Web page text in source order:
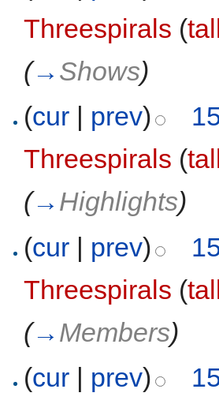
Threespirals (
(→ Shows)
(cur prev)
Threespirals (
(→ Highlights)
(cur | prev)
Threespirals (
(→ Members)
(cur | prev)